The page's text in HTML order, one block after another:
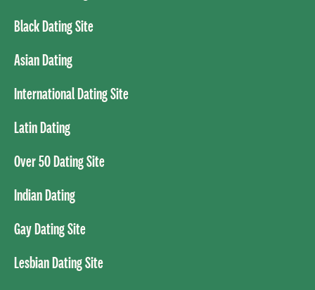
Black Dating Site
Asian Dating
International Dating Site
Latin Dating
Over 50 Dating Site
Indian Dating
Gay Dating Site
Lesbian Dating Site